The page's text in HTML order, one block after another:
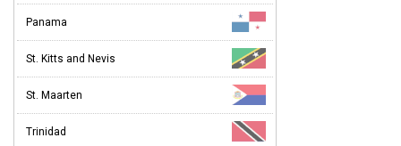
Panama
St. Kitts and Nevis
St. Maarten
Trinidad